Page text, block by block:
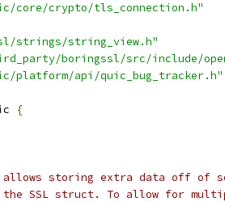
core/crypto/tls_connection.h"
strings/string_view.h"
boringssl/src/include/
platform/api/quic_bug_tracker.h"
{
allows storing extra data off of
SSL struct. To allow for